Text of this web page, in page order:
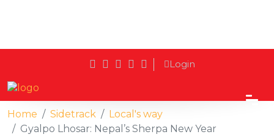
Login
Home Sidetrack
Local's way
Gyalpo Lhosar: Nepal’s Sherpa New Year